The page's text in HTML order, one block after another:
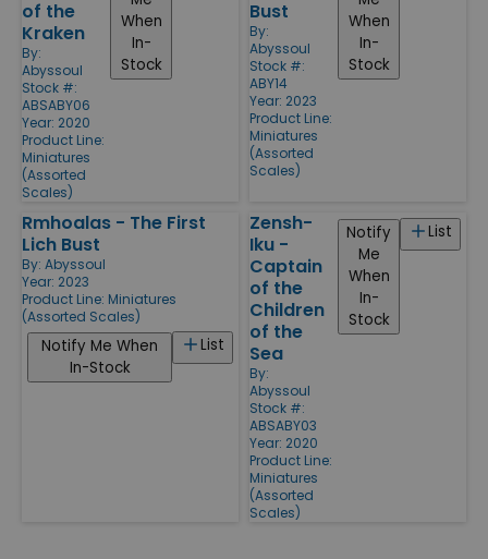
of the
Kraken
By:
Abyssoul
Stock #:
ABSABY06
Year: 2020
Product Line:
Miniatures
(Assorted
Scales)
When
In-
Stock
Bust
By:
Abyssoul
Stock #:
ABY14
Year: 2023
Product Line:
Miniatures
(Assorted
Scales)
When
In-
Stock
Rmhoalas - The First
Lich Bust
By: Abyssoul
Year: 2023
Product Line: Miniatures
(Assorted Scales)
List
Notify Me When
In-Stock
Zensh-
Iku -
Captain
of the
Children
of the
Sea
By:
Abyssoul
Stock #:
ABSABY03
Year: 2020
Product Line:
Miniatures
(Assorted
Scales)
List
Notify
Me
When
In-
Stock